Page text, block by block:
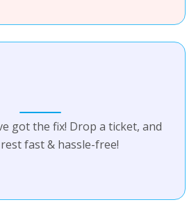
got the fix! Drop a ticket, and
fast & hassle-free!